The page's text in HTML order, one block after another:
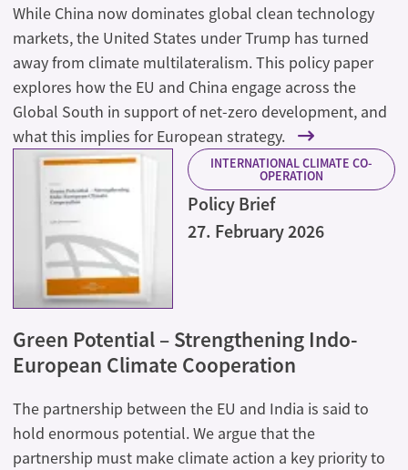
While China now dominates global clean technology
markets, the United States under Trump has turned
away from climate multilateralism. This policy paper
explores how the EU and China engage across the
Global South in support of net-zero development, and
what this implies for European strategy.
INTERNATIONAL CLIMATE CO-
OPERATION
Policy Brief
27. February 2026
Green Potential – Strengthening Indo-
European Climate Cooperation
The partnership between the EU and India is said to
hold enormous potential. We argue that the
partnership must make climate action a key priority to